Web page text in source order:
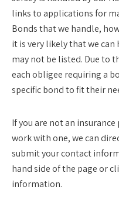
links to applications for
Bonds that we handle,
it is very likely that we
may not be listed. Due to
each obligee requiring a
specific bond to fit their
If you are not an
work with one, we can
submit your contact
hand side of the page or
information.